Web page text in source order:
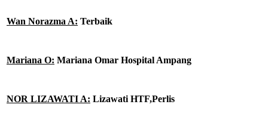
Wan Norazma A: Terbaik
Mariana O: Mariana Omar Hospital Ampang
NOR LIZAWATI A: Lizawati HTF,Perlis